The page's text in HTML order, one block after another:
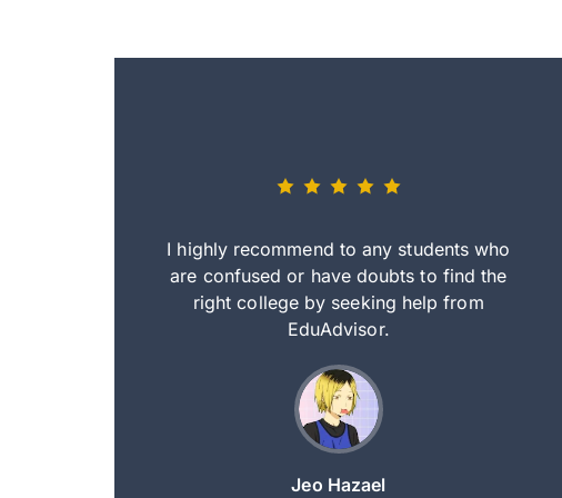
I highly recommend to any students who
are confused or have doubts to find the
right college by seeking help from
EduAdvisor.
Jeo Hazael